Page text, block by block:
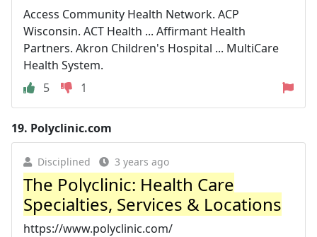
Access Community Health Network. ACP
Wisconsin. ACT Health ... Affirmant Health
Partners. Akron Children's Hospital ... MultiCare
Health System.
5
1
19. Polyclinic.com
Disciplined 3 years ago
The Polyclinic: Health Care
Specialties, Services & Locations
https://www.polyclinic.com/